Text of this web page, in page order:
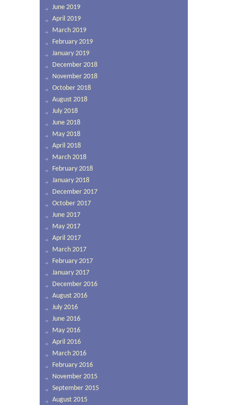
June 2019
April 2019
March 2019
February 2019
January 2019
December 2018
November 2018
October 2018
August 2018
July 2018
June 2018
May 2018
April 2018
March 2018
February 2018
January 2018
December 2017
October 2017
June 2017
May 2017
April 2017
March 2017
February 2017
January 2017
December 2016
August 2016
July 2016
June 2016
May 2016
April 2016
March 2016
February 2016
November 2015
September 2015
August 2015